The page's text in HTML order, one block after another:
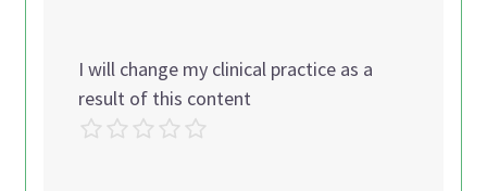
I will change my clinical practice as a
result of this content